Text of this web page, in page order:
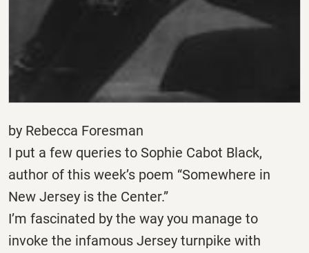
by Rebecca Foresman
I put a few queries to Sophie Cabot Black,
author of this week’s poem “Somewhere in
New Jersey is the Center.”
I’m fascinated by the way you manage to
invoke the infamous Jersey turnpike with